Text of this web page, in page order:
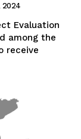
2024
Evaluation
among the
receive